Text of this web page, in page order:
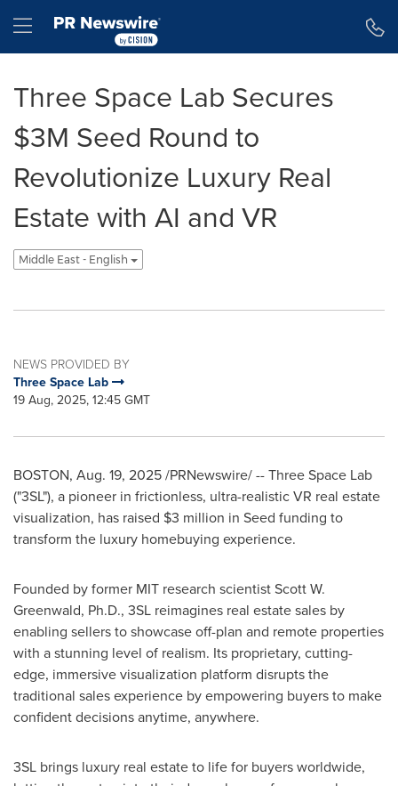
Hamburger menu
Three Space Lab Secures
$3M Seed Round to
Revolutionize Luxury Real
Estate with AI and VR
Middle East - English
NEWS PROVIDED BY
Three Space Lab
19 Aug, 2025, 12:45 GMT
BOSTON, Aug. 19, 2025/PRNewswire/ -- Three Space Lab
("3SL"), a pioneer in frictionless, ultra-realistic VR real estate
visualization, has raised $3 million in Seed funding to
transform the luxury homebuying experience.
Founded by former MIT research scientistScott W.
Greenwald, Ph.D., 3SL reimagines real estate sales by
enabling sellers to showcase off-plan and remote properties
with a stunning level of realism. Its proprietary, cutting-
edge, immersive visualization platform disrupts the
traditional sales experience by empowering buyers to make
confident decisions anytime, anywhere.
3SL brings luxury real estate to life for buyers worldwide,